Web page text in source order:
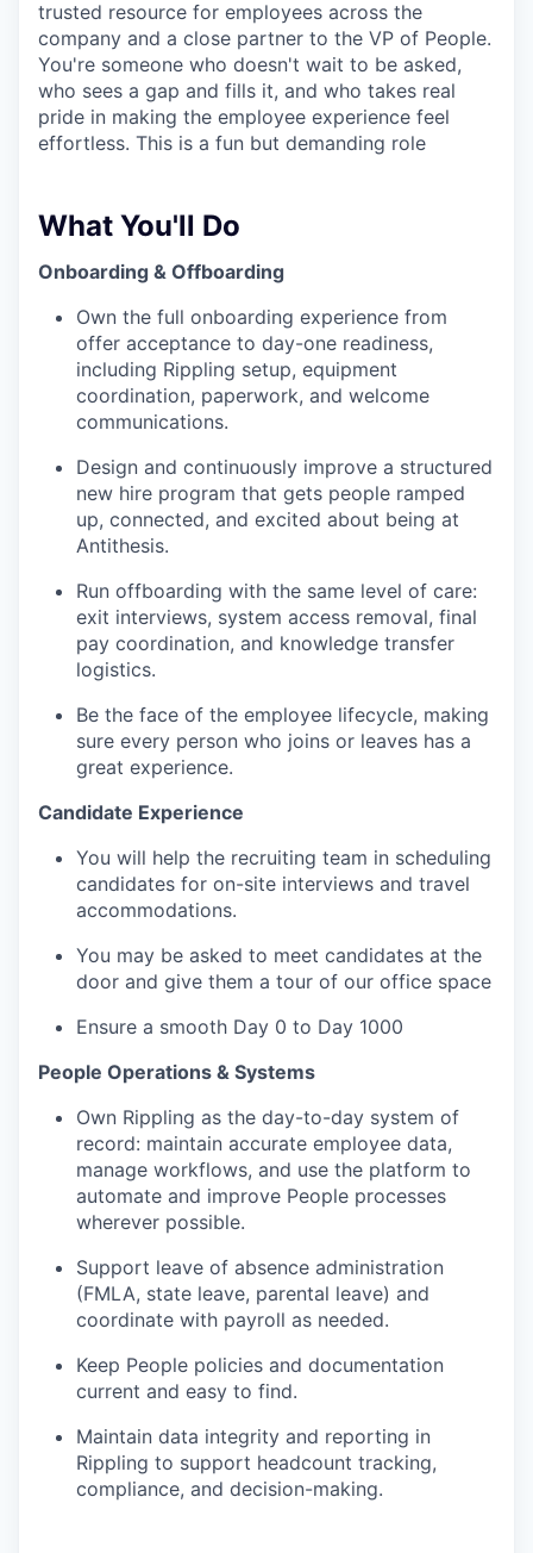
trusted resource for employees across the
company and a close partner to the VP of People.
You're someone who doesn't wait to be asked,
who sees a gap and fills it, and who takes real
pride in making the employee experience feel
effortless. This is a fun but demanding role
What You'll Do
Onboarding & Offboarding
Own the full onboarding experience from
offer acceptance to day-one readiness,
including Rippling setup, equipment
coordination, paperwork, and welcome
communications.
Design and continuously improve a structured
new hire program that gets people ramped
up, connected, and excited about being at
Antithesis.
Run offboarding with the same level of care:
exit interviews, system access removal, final
pay coordination, and knowledge transfer
logistics.
Be the face of the employee lifecycle, making
sure every person who joins or leaves has a
great experience.
Candidate Experience
You will help the recruiting team in scheduling
candidates for on-site interviews and travel
accommodations.
You may be asked to meet candidates at the
door and give them a tour of our office space
Ensure a smooth Day 0 to Day 1000
People Operations & Systems
Own Rippling as the day-to-day system of
record: maintain accurate employee data,
manage workflows, and use the platform to
automate and improve People processes
wherever possible.
Support leave of absence administration
(FMLA, state leave, parental leave) and
coordinate with payroll as needed.
Keep People policies and documentation
current and easy to find.
Maintain data integrity and reporting in
Rippling to support headcount tracking,
compliance, and decision-making.